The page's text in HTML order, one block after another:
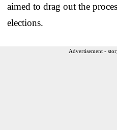
aimed to drag out the
elections.
Advertisement -